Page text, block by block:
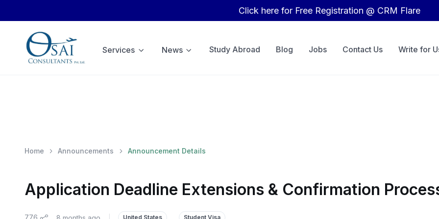
Click here for Free Registration @ CRM Flare
Services News Study Abroad Blog Jobs Contact Us Write for
Home Announcements Announcement Details
Application Deadline Extensions & Confirmation
United States Student Visa